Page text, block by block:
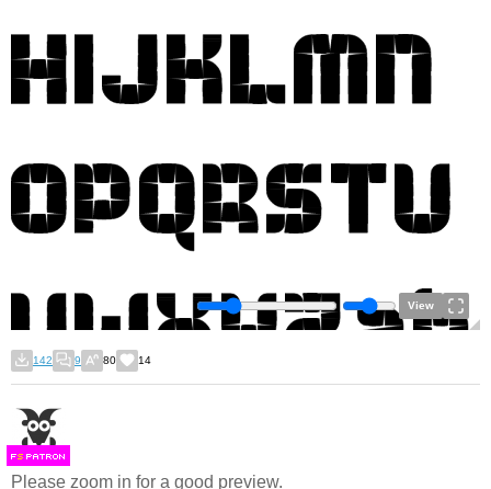
View
142 9 80 14
FS
Please zoom in for a good preview.